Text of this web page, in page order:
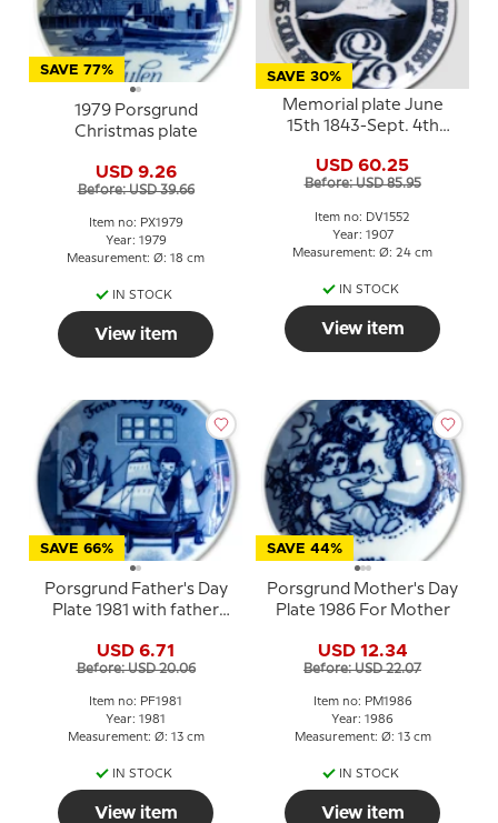
SAVE 77%
1979 Porsgrund
Christmas plate
USD 9.26
Before: USD 39.66
Item no: PX1979
Year: 1979
Measurement: Ø: 18 cm
IN STOCK
View item
SAVE 30%
Memorial plate June
15th 1843-Sept. 4th
USD 60.25
Before: USD 85.95
Item no: DV1552
Year: 1907
Measurement: Ø: 24 cm
IN STOCK
View item
SAVE 66%
Porsgrund Father's Day
Plate 1981 with father
USD 6.71
Before: USD 20.06
Item no: PF1981
Year: 1981
Measurement: Ø: 13 cm
IN STOCK
View item
SAVE 44%
Porsgrund Mother's Day
Plate 1986 For Mother
USD 12.34
Before: USD 22.07
Item no: PM1986
Year: 1986
Measurement: Ø: 13 cm
IN STOCK
View item